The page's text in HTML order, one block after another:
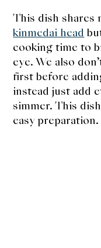
This dish shares
kinmedai head
cooking time to
eye. We also
first before
instead just add
simmer. This
easy preparation.